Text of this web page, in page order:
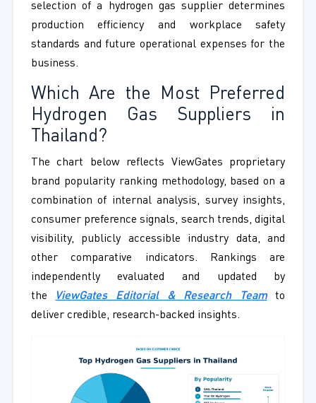
selection of a hydrogen gas supplier determines
production efficiency and workplace safety
standards and future operational expenses for the
business.
Which Are the Most Preferred
Hydrogen Gas Suppliers in
Thailand?
The chart below reflects ViewGates proprietary
brand popularity ranking methodology, based on a
combination of internal analysis, survey insights,
consumer preference signals, search trends, digital
visibility, publicly accessible industry data, and
other comparative indicators. Rankings are
independently evaluated and updated by
the
ViewGates Editorial & Research Teamto
deliver credible, research-backed insights.